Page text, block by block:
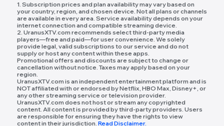
1. Subscription prices and plan availability may vary based on
your country, region, and chosen device. Not all plans or channels
are available in every area. Service availability depends on your
internet connection and compatible streaming device.
2. UranusXTV.com recommends select third-party media
players—free and paid—for user convenience. We solely
provide legal, valid subscriptions to our service and do not
supply or host any content within these apps.
Promotional offers and discounts are subject to change or
cancellation without notice. Taxes may apply based on your
region.
UranusXTV.com is an independent entertainment platform and is
NOT affiliated with or endorsed by Netflix, HBO Max, Disney+, or
any other streaming service or television provider.
UranusXTV.com does not host or stream any copyrighted
content. All content is provided by third-party providers. Users
are responsible for ensuring they have the rights to view
content in their jurisdiction. Read Disclaimer.